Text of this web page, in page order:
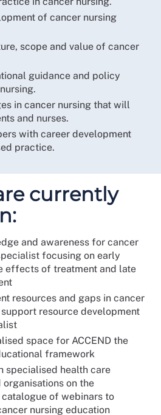
of cancer nursing
scope and value of cancer
guidance and policy
in cancer nursing that will
and nurses.
with career development
practice.
currently
and awareness for cancer
focusing on early
effects of treatment and late
resources and gaps in cancer
resource development
space for ACCEND the
framework
specialised health care
on the
of webinars to
nursing education